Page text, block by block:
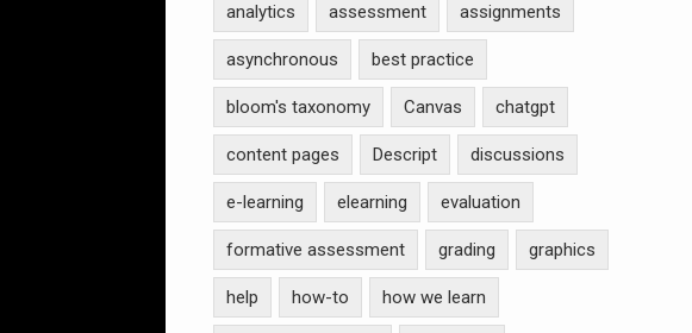
analytics assessment assignments
asynchronous best practice
bloom's taxonomy Canvas chatgpt
content pages Descript discussions
e-learning elearning evaluation
formative assessment grading graphics
help how-to how we learn